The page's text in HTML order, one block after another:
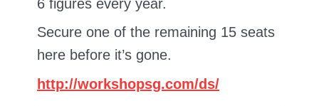
6 figures every year.
Secure one of the remaining 15 seats
here before it’s gone.
http://workshopsg.com/ds/